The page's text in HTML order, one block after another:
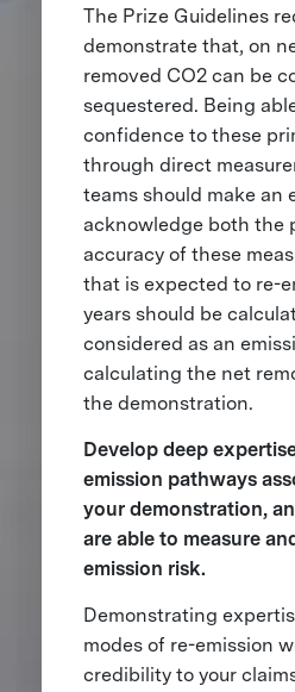
The Prize Guidelines
demonstrate that, on
removed CO2 can be
sequestered. Being
confidence to these
through direct
teams should make an
acknowledge both the
accuracy of these
that is expected to re-
years should be
considered as an
calculating the net
the demonstration.
Develop deep
emission pathways
your demonstration,
are able to measure
emission risk.
Demonstrating
modes of re-emission
credibility to your